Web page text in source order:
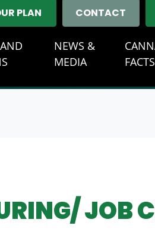
PLAN CONTACT
NEWS &
MEDIA
FACTS
JOB